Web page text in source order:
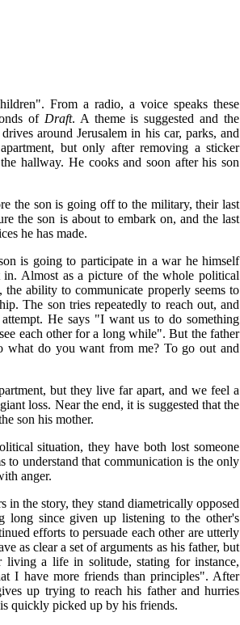
From a radio, a voice speaks these
of Draft. A theme is suggested and the
around Jerusalem in his car, parks, and
but only after removing a sticker
hallway. He cooks and soon after his son
the son is going off to the military, their last
the son is about to embark on, and the last
he has made.
is going to participate in a war he himself
in. Almost as a picture of the whole political
ability to communicate properly seems to
The son tries repeatedly to reach out, and
He says "I want us to do something
each other for a long while". But the father
what do you want from me? To go out and
but they live far apart, and we feel a
loss. Near the end, it is suggested that the
son his mother.
situation, they have both lost someone
to understand that communication is the only
anger.
in the story, they stand diametrically opposed
long since given up listening to the other's
efforts to persuade each other are utterly
as clear a set of arguments as his father, but
living a life in solitude, stating for instance,
I have more friends than principles". After
up trying to reach his father and hurries
quickly picked up by his friends.